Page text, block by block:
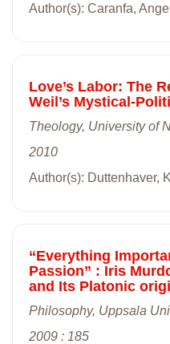
Author(s): Caranfa,
Love’s Labor: The
Weil’s Mystical-
Theology, University of
2010
Author(s): Duttenhaver,
“Everything
Passion” : Iris
and Its Platonic
Philosophy, Uppsala
2009 : 185